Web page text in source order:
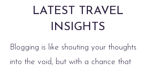
LATEST TRAVEL
INSIGHTS
Blogging is like shouting your thoughts
into the void, but with a chance that